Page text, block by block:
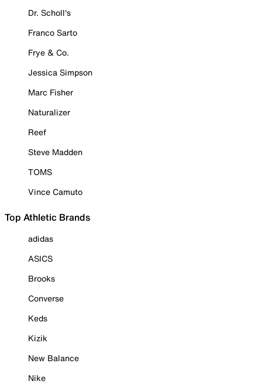
Dr. Scholl's
Franco Sarto
Frye & Co.
Jessica Simpson
Marc Fisher
Naturalizer
Reef
Steve Madden
TOMS
Vince Camuto
Top Athletic Brands
adidas
ASICS
Brooks
Converse
Keds
Kizik
New Balance
Nike